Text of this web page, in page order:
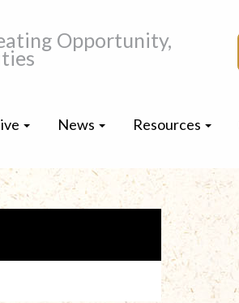
Opportunity,
News Resources